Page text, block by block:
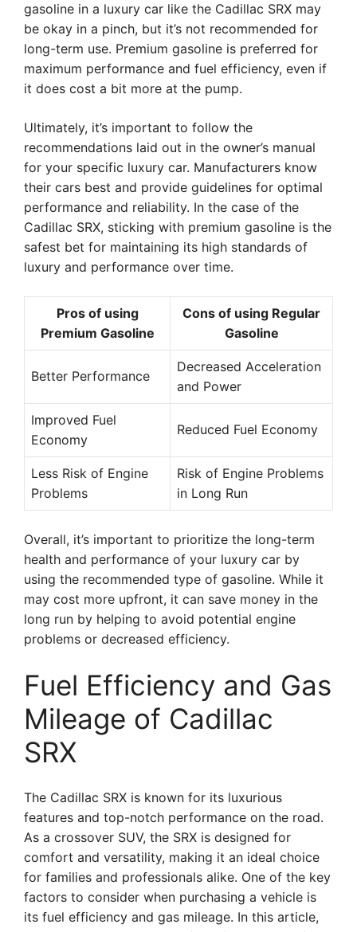
gasoline in a luxury car like the Cadillac SRX may
be okay in a pinch, but it’s not recommended for
long-term use. Premium gasoline is preferred for
maximum performance and fuel efficiency, even if
it does cost a bit more at the pump.
Ultimately, it’s important to follow the
recommendations laid out in the owner’s manual
for your specific luxury car. Manufacturers know
their cars best and provide guidelines for optimal
performance and reliability. In the case of the
Cadillac SRX, sticking with premium gasoline is the
safest bet for maintaining its high standards of
luxury and performance over time.
Pros of using
Premium Gasoline
Cons of using Regular
Gasoline
Better Performance
Decreased Acceleration
and Power
Improved Fuel
Economy
Reduced Fuel Economy
Less Risk of Engine
Problems
Risk of Engine Problems
in Long Run
Overall, it’s important to prioritize the long-term
health and performance of your luxury car by
using the recommended type of gasoline. While it
may cost more upfront, it can save money in the
long run by helping to avoid potential engine
problems or decreased efficiency.
Fuel Efficiency and Gas
Mileage of Cadillac
SRX
The Cadillac SRX is known for its luxurious
features and top-notch performance on the road.
As a crossover SUV, the SRX is designed for
comfort and versatility, making it an ideal choice
for families and professionals alike. One of the key
factors to consider when purchasing a vehicle is
its fuel efficiency and gas mileage. In this article,